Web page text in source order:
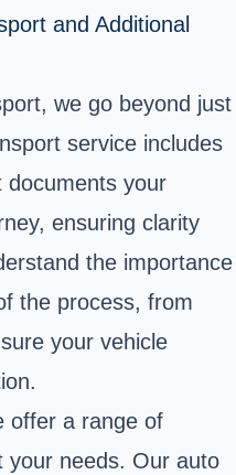
and Additional
we go beyond just
service includes
documents your
ensuring clarity
the importance
the process, from
your vehicle
offer a range of
your needs. Our auto